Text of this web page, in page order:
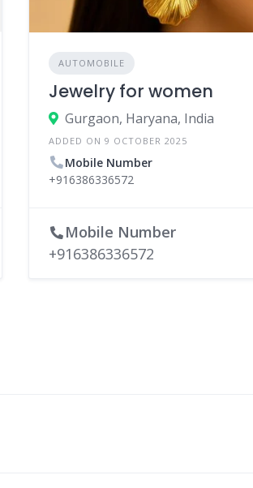
AUTOMOBILE
Jewelry for women
Gurgaon, Haryana, India
ADDED ON 9 OCTOBER 2025
Mobile Number
+916386336572
Mobile Number
+916386336572